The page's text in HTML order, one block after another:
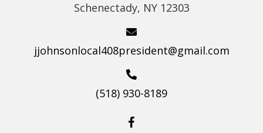
Schenectady, NY 12303
jjohnsonlocal408president@gmail.com
(518) 930-8189